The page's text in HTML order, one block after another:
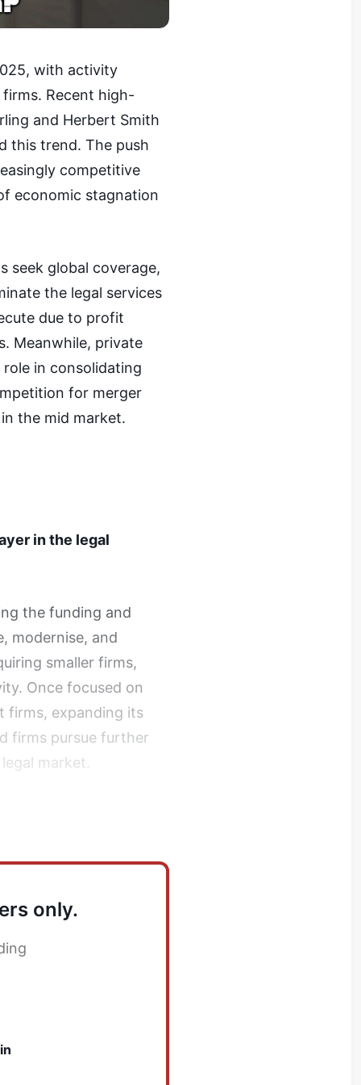
with activity
Recent high-
and Herbert Smith
this trend. The push
competitive
economic stagnation
seek global coverage,
the legal services
due to profit
Meanwhile, private
in consolidating
for merger
the mid market.
in the legal
the funding and
modernise, and
smaller firms,
Once focused on
firms, expanding its
firms pursue further
market.
only.